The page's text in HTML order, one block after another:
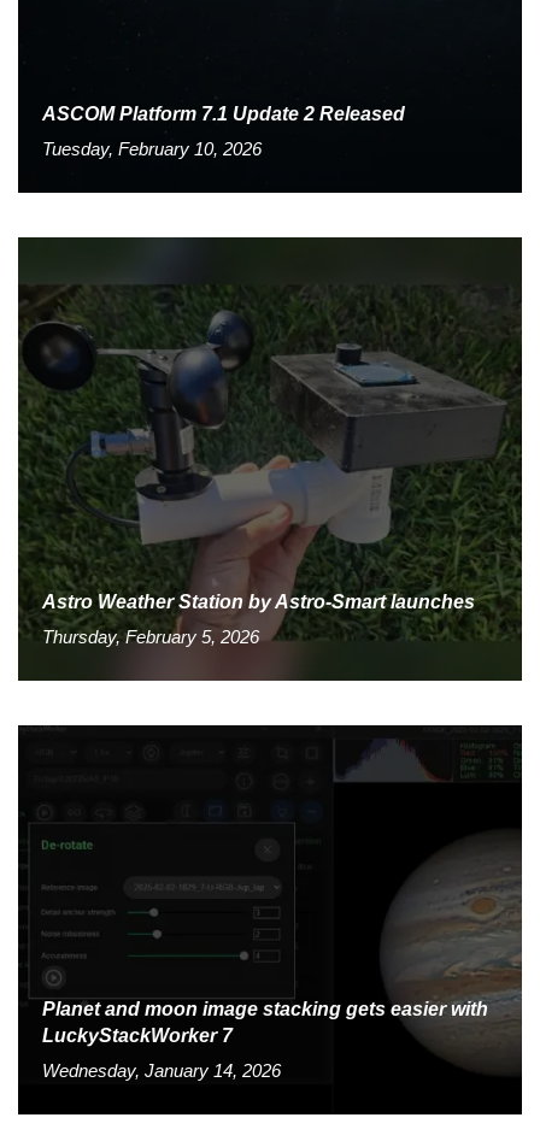
ASCOM Platform 7.1 Update 2 Released
Tuesday, February 10, 2026
Astro Weather Station by Astro-Smart launches
Thursday, February 5, 2026
Planet and moon image stacking gets easier with
LuckyStackWorker 7
Wednesday, January 14, 2026